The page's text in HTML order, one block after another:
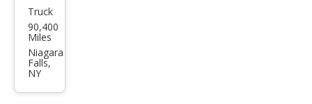
GMC
Sier
ra
1500
Den
Truck
90,400
Miles
Niagara
Falls,
NY